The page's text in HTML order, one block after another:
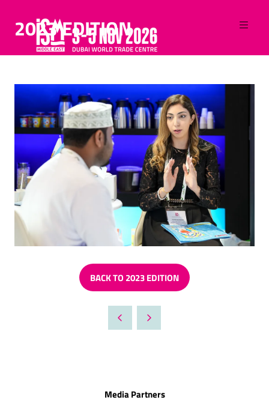
2023 EDITION
BACK TO 2023 EDITION
(OPENS
A
NEW
Media Partners